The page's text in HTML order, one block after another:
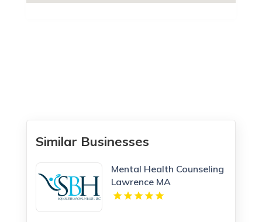
Similar Businesses
Mental Health Counseling
Lawrence MA